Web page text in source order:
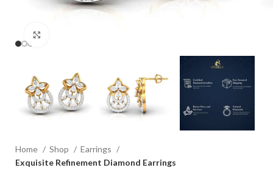
Home Shop
Earrings
Exquisite Refinement Diamond Earrings